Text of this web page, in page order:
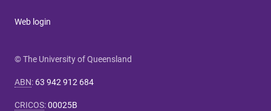
Web login
© The University of Queensland
ABN: 63 942 912 684
CRICOS:00025B